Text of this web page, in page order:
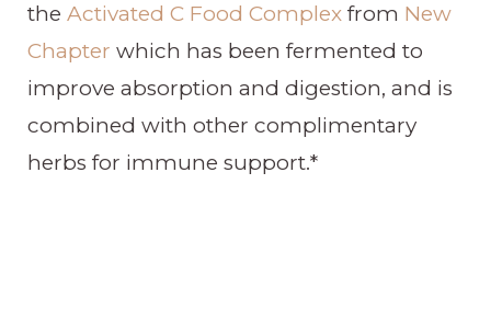
the Activated C Food Complex from New
Chapter which has been fermented to
improve absorption and digestion, and is
combined with other complimentary
herbs for immune support.*